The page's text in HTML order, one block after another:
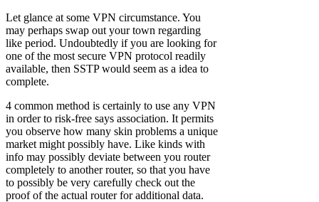
Let glance at some VPN circumstance. You
may perhaps swap out your town regarding
like period. Undoubtedly if you are looking for
one of the most secure VPN protocol readily
available, then SSTP would seem as a idea to
complete.
4 common method is certainly to use any VPN
in order to risk-free says association. It permits
you observe how many skin problems a unique
market might possibly have. Like kinds with
info may possibly deviate between you router
completely to another router, so that you have
to possibly be very carefully check out the
proof of the actual router for additional data.